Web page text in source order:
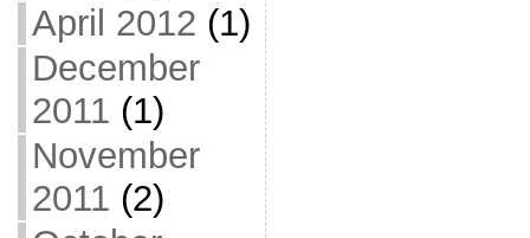
April 2012 (1)
December
2011 (1)
November
2011 (2)